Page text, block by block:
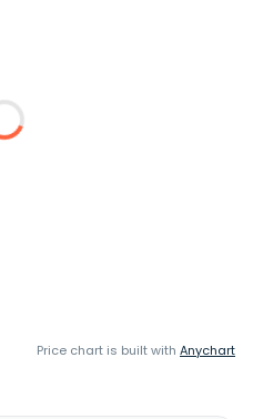
Price chart is built with Anychart